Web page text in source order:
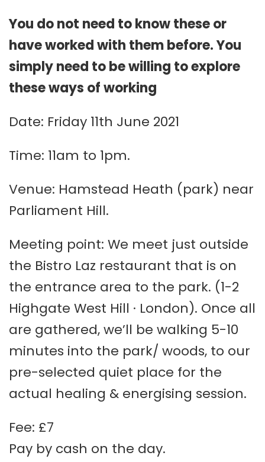
You do not need to know these or
have worked with them before. You
simply need to be willing to explore
these ways of working
Date: Friday 11th June 2021
Time: 11am to 1pm.
Venue: Hamstead Heath (park) near
Parliament Hill.
Meeting point: We meet just outside
the Bistro Laz restaurant that is on
the entrance area to the park. (1-2
Highgate West Hill · London). Once all
are gathered, we’ll be walking 5-10
minutes into the park/ woods, to our
pre-selected quiet place for the
actual healing & energising session.
Fee: £7
Pay by cash on the day.